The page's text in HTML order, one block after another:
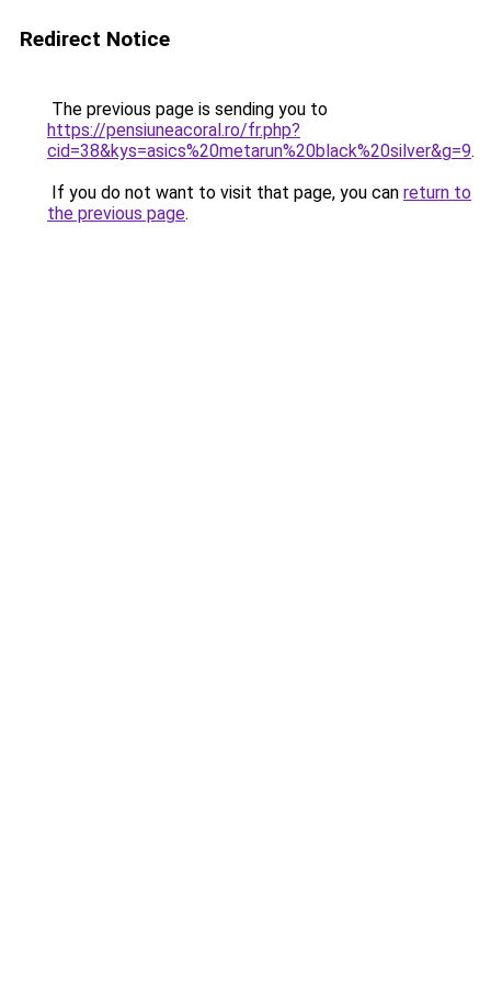
Redirect Notice
The previous page is sending you to
https://pensiuneacoral.ro/fr.php?
cid=38&kys=asics%20metarun%20black%20silver&g=9.
If you do not want to visit that page, you can return to
the previous page.